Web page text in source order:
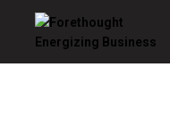
Forethought